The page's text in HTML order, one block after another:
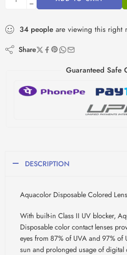
34 people are viewing this right
Share
Guaranteed Safe
DESCRIPTION
Aquacolor Disposable Colored
With built-in Class II UV blocker,
Disposable color contact lenses
eyes from 87% of UVA and 97% of
sun and prolonged usage of digital